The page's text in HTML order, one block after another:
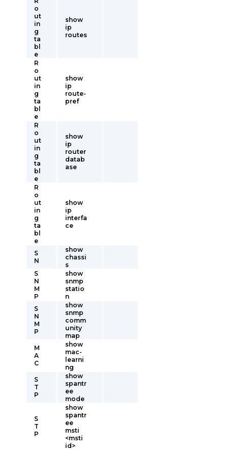
o
ut
in
g
ta
bl
e
show
ip
routes
R
o
ut
in
g
ta
bl
e
show
ip
route-
pref
R
o
ut
in
g
ta
bl
e
show
ip
router
datab
ase
R
o
ut
in
g
ta
bl
e
show
ip
interfa
ce
S
N
show
chassi
s
S
N
M
P
show
snmp
statio
n
S
N
M
P
show
snmp
comm
unity
map
M
A
C
show
mac-
learni
ng
S
T
P
show
spantr
ee
mode
S
T
P
show
spantr
ee
msti
<msti
id>